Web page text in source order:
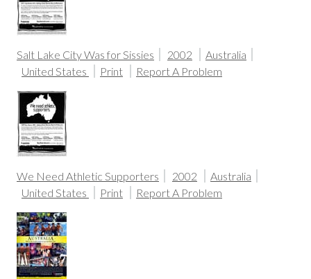
Salt Lake City Was for Sissies 2002
Australia
United States
Print Report A Problem
We Need Athletic Supporters 2002
Australia
United States
Print Report A Problem